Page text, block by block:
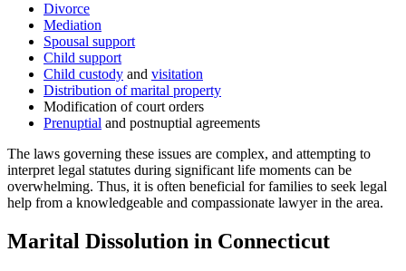
Divorce
Mediation
Spousal support
Child support
Child custody and visitation
Distribution of marital property
Modification of court orders
Prenuptial and postnuptial agreements
The laws governing these issues are complex, and attempting to
interpret legal statutes during significant life moments can be
overwhelming. Thus, it is often beneficial for families to seek legal
help from a knowledgeable and compassionate lawyer in the area.
Marital Dissolution in Connecticut